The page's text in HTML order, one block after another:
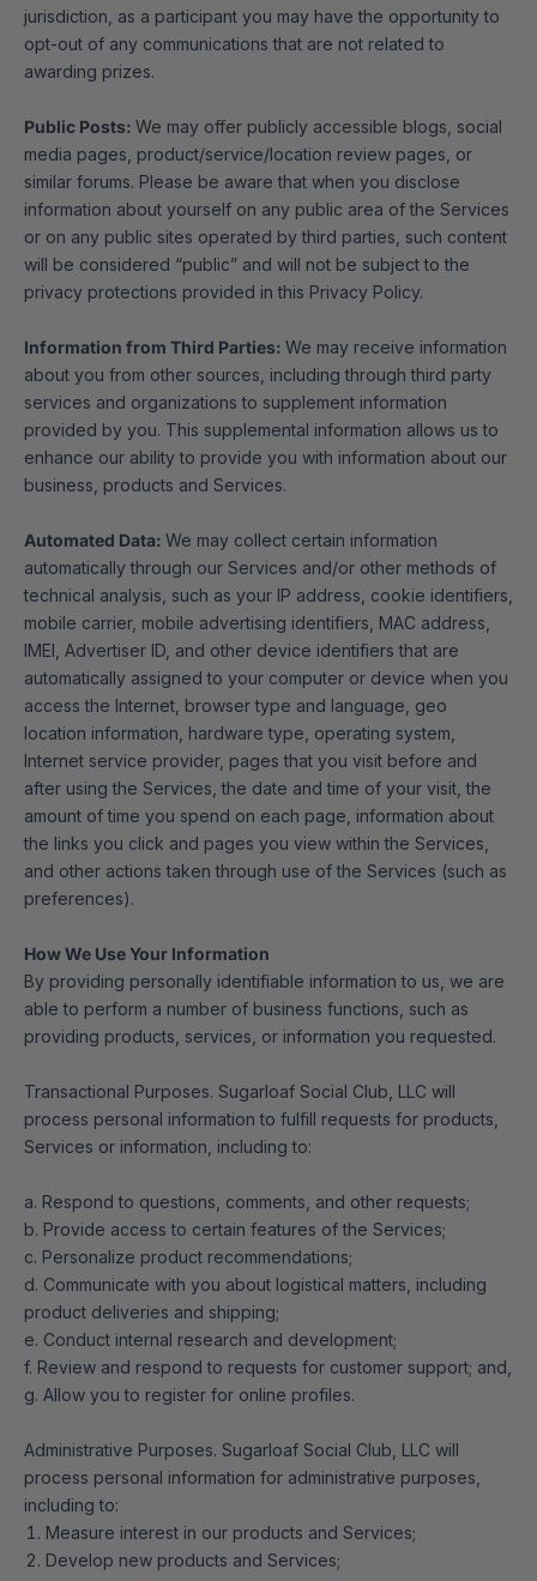
jurisdiction, as a participant you may have the opportunity to
opt-out of any communications that are not related to
awarding prizes.
Public Posts: We may offer publicly accessible blogs, social
media pages, product/service/location review pages, or
similar forums. Please be aware that when you disclose
information about yourself on any public area of the Services
or on any public sites operated by third parties, such content
will be considered “public” and will not be subject to the
privacy protections provided in this Privacy Policy.
Information from Third Parties: We may receive information
about you from other sources, including through third party
services and organizations to supplement information
provided by you. This supplemental information allows us to
enhance our ability to provide you with information about our
business, products and Services.
Automated Data: We may collect certain information
automatically through our Services and/or other methods of
technical analysis, such as your IP address, cookie identifiers,
mobile carrier, mobile advertising identifiers, MAC address,
IMEI, Advertiser ID, and other device identifiers that are
automatically assigned to your computer or device when you
access the Internet, browser type and language, geo
location information, hardware type, operating system,
Internet service provider, pages that you visit before and
after using the Services, the date and time of your visit, the
amount of time you spend on each page, information about
the links you click and pages you view within the Services,
and other actions taken through use of the Services (such as
preferences).
How We Use Your Information
By providing personally identifiable information to us, we are
able to perform a number of business functions, such as
providing products, services, or information you requested.
Transactional Purposes. Sugarloaf Social Club, LLC will
process personal information to fulfill requests for products,
Services or information, including to:
a. Respond to questions, comments, and other requests;
b. Provide access to certain features of the Services;
c. Personalize product recommendations;
d. Communicate with you about logistical matters, including
product deliveries and shipping;
e. Conduct internal research and development;
f. Review and respond to requests for customer support; and,
g. Allow you to register for online profiles.
Administrative Purposes. Sugarloaf Social Club, LLC will
process personal information for administrative purposes,
including to:
Measure interest in our products and Services;
Develop new products and Services;